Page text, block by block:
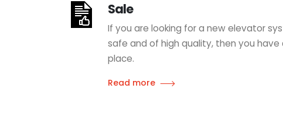
Sale
If you are looking for a new elevator
safe and of high quality, then you
place.
Read more